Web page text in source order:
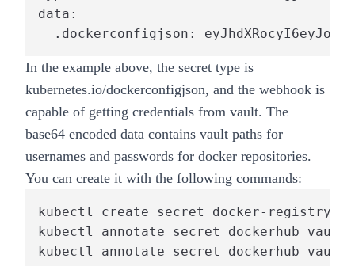
data:
.dockerconfigjson:
In the example above, the secret type is
kubernetes.io/dockerconfigjson, and the webhook is
capable of getting credentials from vault. The
base64 encoded data contains vault paths for
usernames and passwords for docker repositories.
You can create it with the following commands:
kubectl create secret docker-registry
kubectl annotate secret dockerhub
kubectl annotate secret dockerhub